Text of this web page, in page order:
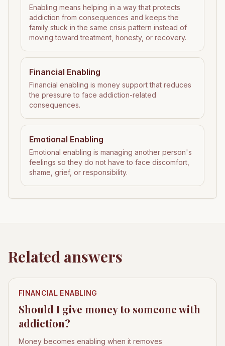
Enabling means helping in a way that protects
addiction from consequences and keeps the
family stuck in the same crisis pattern instead of
moving toward treatment, honesty, or recovery.
Financial Enabling
Financial enabling is money support that reduces
the pressure to face addiction-related
consequences.
Emotional Enabling
Emotional enabling is managing another person's
feelings so they do not have to face discomfort,
shame, grief, or responsibility.
Related answers
FINANCIAL ENABLING
Should I give money to someone with
addiction?
Money becomes enabling when it removes